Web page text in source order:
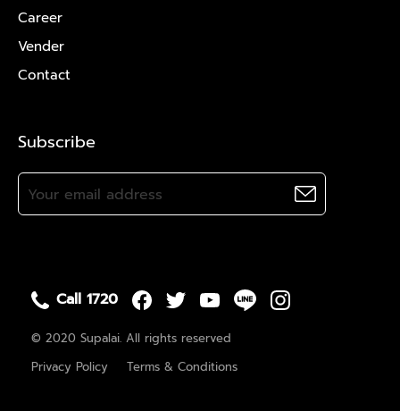
Career
Vender
Contact
Subscribe
Call 1720
© 2020 Supalai. All rights reserved
Privacy Policy
Terms & Conditions